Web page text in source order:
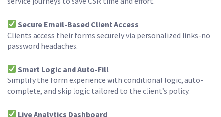
Secure Email-Based Client Access
Clients access their forms securely via personalized links-no
password headaches.
Smart Logic and Auto-Fill
Simplify the form experience with conditional logic, auto-
complete, and skip logic tailored to the client’s policy.
Live Analytics Dashboard